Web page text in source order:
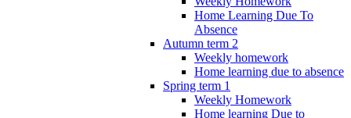
Home Learning Due To
Absence
Autumn term 2
Weekly homework
Home learning due to absence
Spring term 1
Weekly Homework
Home learning Due to